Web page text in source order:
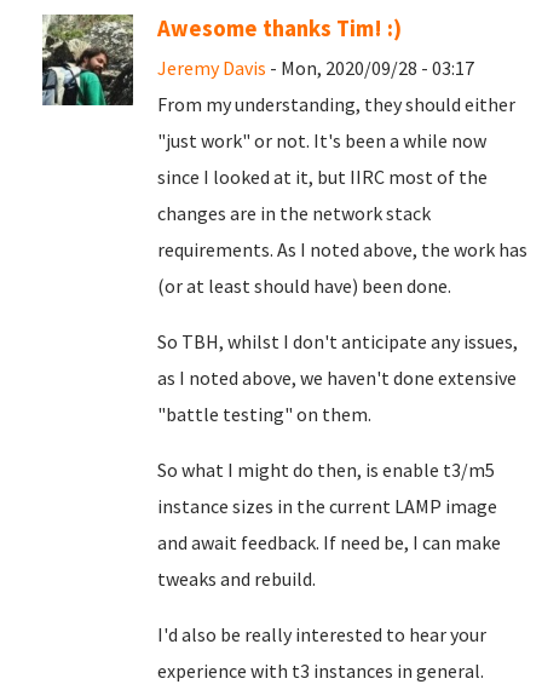
Awesome thanks Tim! :)
Jeremy Davis - Mon, 2020/09/28 - 03:17
From my understanding, they should either
"just work" or not. It's been a while now
since I looked at it, but IIRC most of the
changes are in the network stack
requirements. As I noted above, the work has
(or at least should have) been done.
So TBH, whilst I don't anticipate any issues,
as I noted above, we haven't done extensive
"battle testing" on them.
So what I might do then, is enable t3/m5
instance sizes in the current LAMP image
and await feedback. If need be, I can make
tweaks and rebuild.
I'd also be really interested to hear your
experience with t3 instances in general.